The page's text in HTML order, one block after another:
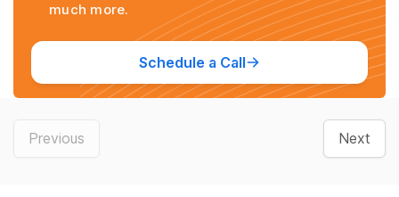
much more.
Schedule a Call
Previous Next